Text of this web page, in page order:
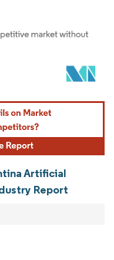
under CC BY 4.0.
Artificial
Report